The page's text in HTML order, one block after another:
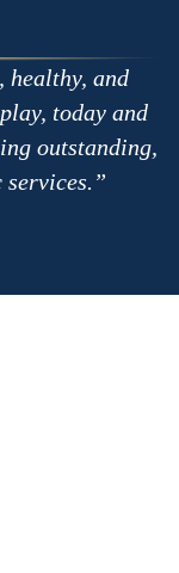
healthy, and
today and
outstanding,